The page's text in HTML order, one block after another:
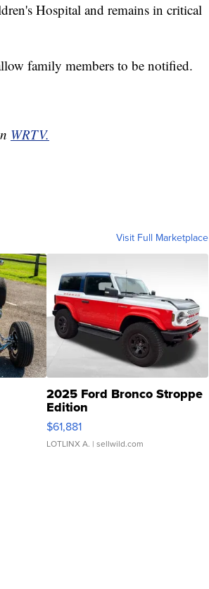
Hospital and remains in critical
family members to be notified.
WRTV.
Visit Full Marketplace
2025 Ford Bronco Stroppe
Edition
$61,881
LOTLINX A. | sellwild.com